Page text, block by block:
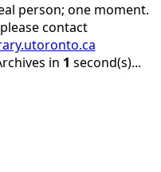
person; one moment.
contact
in 1 second(s)...